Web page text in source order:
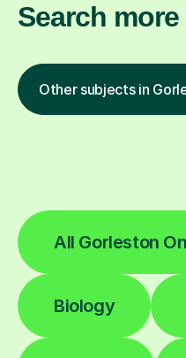
Search
Other subjects in
All Gorleston
Biology